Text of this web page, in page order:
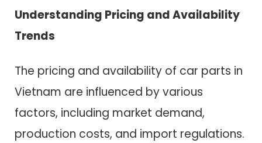
Understanding Pricing and Availability
Trends
The pricing and availability of car parts in
Vietnam are influenced by various
factors, including market demand,
production costs, and import regulations.